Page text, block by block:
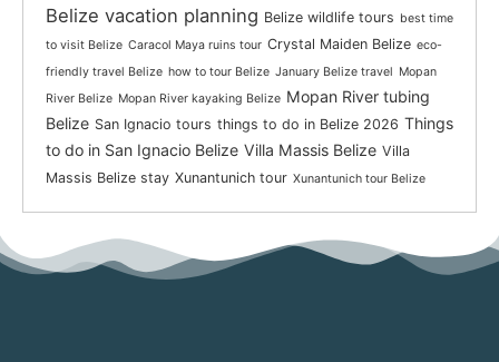
Belize vacation planning Belize wildlife tours best time
to visit Belize Caracol Maya ruins tour Crystal Maiden Belize eco-
friendly travel Belize how to tour Belize January Belize travel Mopan
River Belize Mopan River kayaking Belize Mopan River tubing
Belize San Ignacio tours things to do in Belize 2026 Things
to do in San Ignacio Belize Villa Massis Belize Villa
Massis Belize stay Xunantunich tour Xunantunich tour Belize